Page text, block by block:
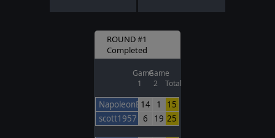
ROUND #1
Completed
Game
1
Game
2
Total
NapoleonBonaparte
14 1
15
scott1957
6 19 25